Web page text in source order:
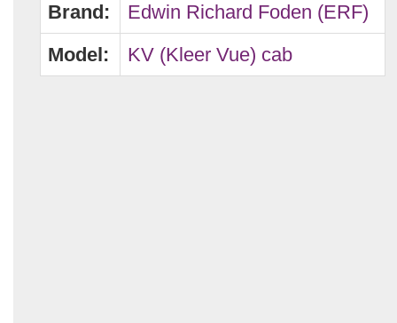
Brand:
Edwin Richard Foden (ERF)
Model:
KV (Kleer Vue) cab